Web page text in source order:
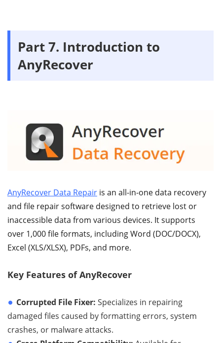
Part 7. Introduction to
AnyRecover
AnyRecover Data Repair is an all-in-one data recovery
and file repair software designed to retrieve lost or
inaccessible data from various devices. It supports
over 1,000 file formats, including Word (DOC/DOCX),
Excel (XLS/XLSX), PDFs, and more.
Key Features of AnyRecover
Corrupted File Fixer: Specializes in repairing
damaged files caused by formatting errors, system
crashes, or malware attacks.